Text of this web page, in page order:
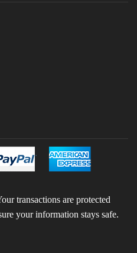
transactions are protected
your information stays safe.